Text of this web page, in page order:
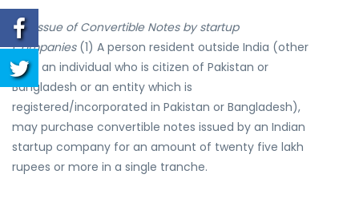
“6D Issue of Convertible Notes by startup
Companies(1) A person resident outside India (other
than an individual who is citizen of Pakistan or
Bangladesh or an entity which is
registered/incorporated in Pakistan or Bangladesh),
may purchase convertible notes issued by an Indian
startup company for an amount of twenty five lakh
rupees or more in a single tranche.